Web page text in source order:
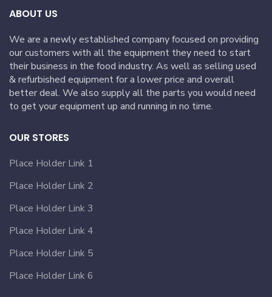
ABOUT US
We are a newly established company focused on providing
our customers with all the equipment they need to start
their business in the food industry. As well as selling used
& refurbished equipment for a lower price and overall
better deal. We also supply all the parts you would need
to get your equipment up and running in no time.
OUR STORES
Place Holder Link 1
Place Holder Link 2
Place Holder Link 3
Place Holder Link 4
Place Holder Link 5
Place Holder Link 6